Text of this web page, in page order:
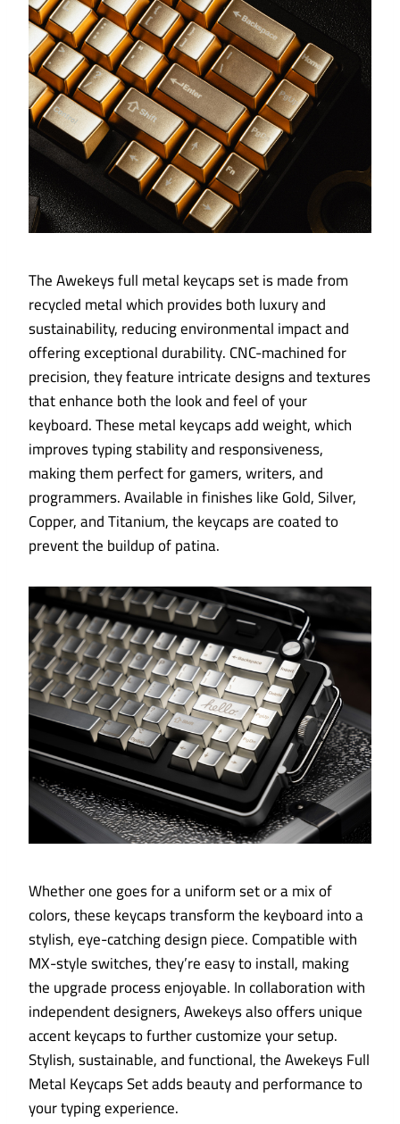
The Awekeys full metal keycaps set is made from
recycled metal which provides both luxury and
sustainability, reducing environmental impact and
offering exceptional durability. CNC-machined for
precision, they feature intricate designs and textures
that enhance both the look and feel of your
keyboard. These metal keycaps add weight, which
improves typing stability and responsiveness,
making them perfect for gamers, writers, and
programmers. Available in finishes like Gold, Silver,
Copper, and Titanium, the keycaps are coated to
prevent the buildup of patina.
Whether one goes for a uniform set or a mix of
colors, these keycaps transform the keyboard into a
stylish, eye-catching design piece. Compatible with
MX-style switches, they’re easy to install, making
the upgrade process enjoyable. In collaboration with
independent designers, Awekeys also offers unique
accent keycaps to further customize your setup.
Stylish, sustainable, and functional, the Awekeys Full
Metal Keycaps Set adds beauty and performance to
your typing experience.